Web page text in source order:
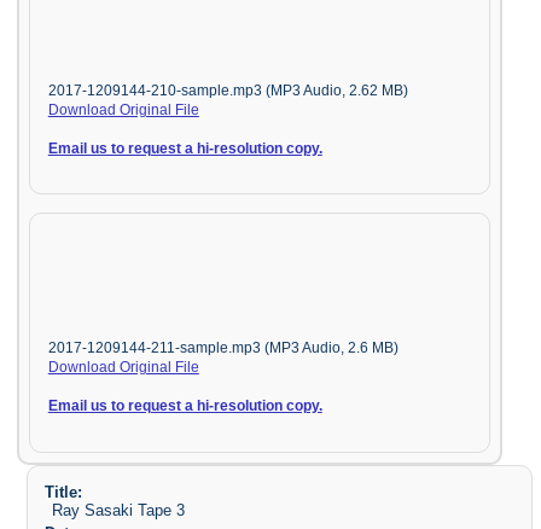
2017-1209144-210-sample.mp3 (MP3 Audio, 2.62 MB)
Download Original File
Email us to request a hi-resolution copy.
2017-1209144-211-sample.mp3 (MP3 Audio, 2.6 MB)
Download Original File
Email us to request a hi-resolution copy.
Title:
Ray Sasaki Tape 3